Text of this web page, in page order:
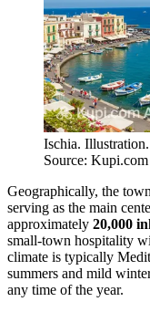
Ischia. Illustration.
Source:
Geographically, the
serving as the main
approximately 20,000
small-town hospitality
climate is typically
summers and mild
any time of the year.